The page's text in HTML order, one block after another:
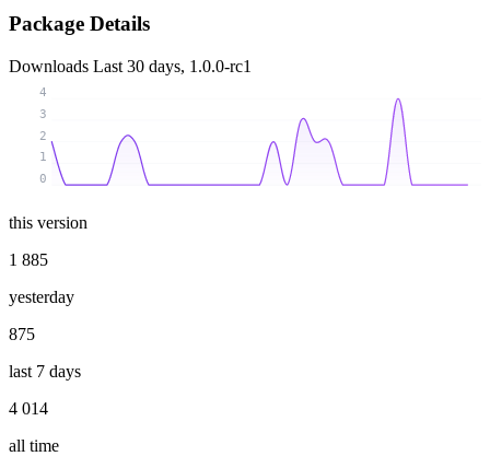
Package Details
Downloads Last 30 days, 1.0.0-rc1
0
1
2
3
4
this version
1 885
yesterday
875
last 7 days
4 014
all time